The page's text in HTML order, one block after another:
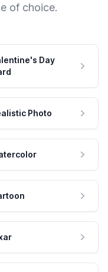
of choice.
Day
Photo